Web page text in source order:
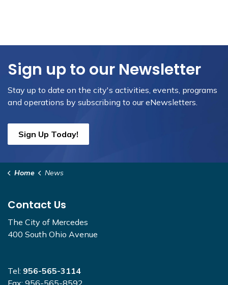
Sign up to our Newsletter
Stay up to date on the city's activities, events, programs
and operations by subscribing to our eNewsletters.
Sign Up Today!
Home News
Contact Us
The City of Mercedes
400 South Ohio Avenue
Tel: 956-565-3114
Fax: 956-565-8592